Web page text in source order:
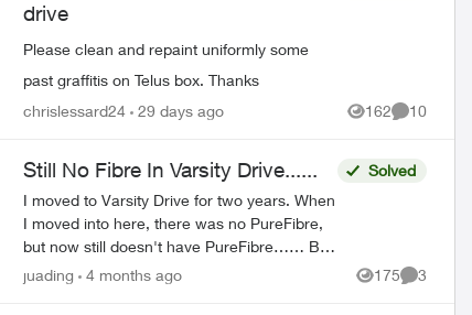
drive
Please clean and repaint uniformly some
past graffitis on Telus box. Thanks
chrislessard24 29 days ago 162
Views
10
Comments
Still No Fibre In Varsity Drive......
I moved to Varsity Drive for two years. When
I moved into here, there was no PureFibre,
but now still doesn't have PureFibre…… But
I saw on east of Varsity Drive someone there
Solved
juading 4 months ago 175
Views
3